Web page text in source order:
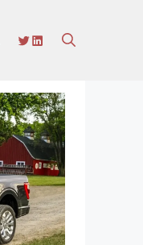
TWITTER
LINKEDIN